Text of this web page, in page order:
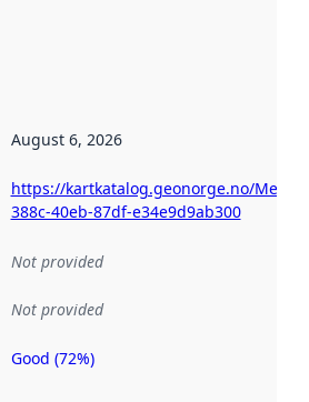
August 6, 2026
https://kartkatalog.geonorge.no/
388c-40eb-87df-e34e9d9ab300
Not provided
Not provided
Metadata
Good (72%)